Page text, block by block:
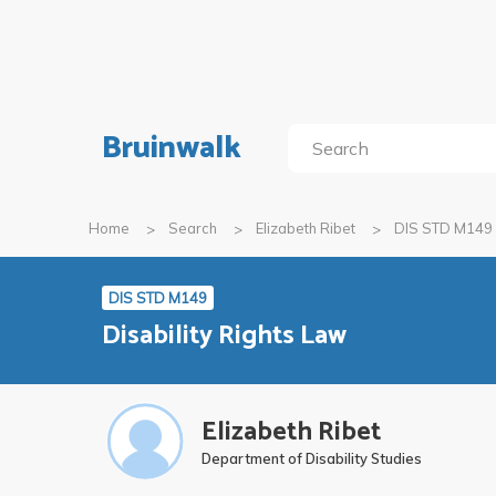
Bruinwalk
Home Search Elizabeth Ribet DIS STD M149
DIS STD M149
Disability Rights Law
Elizabeth Ribet
Department of Disability Studies